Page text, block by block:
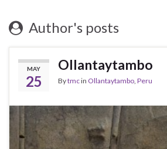
Author's posts
MAY
25
Ollantaytambo
Bytmcin Ollantaytambo Peru